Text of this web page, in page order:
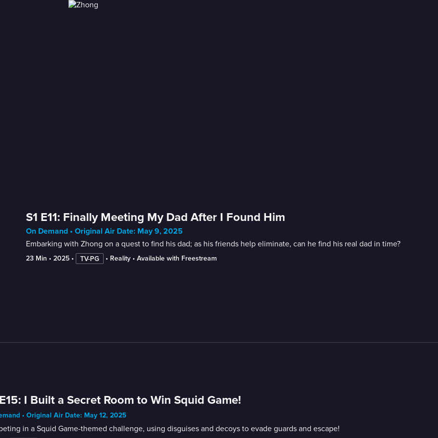
S1 E11: Finally Meeting My Dad After I Found Him
On Demand • Original Air Date: May 9, 2025
Embarking with Zhong on a quest to find his dad; as his friends help eliminate, can he find his real dad in time?
23 Min • 2025 • TV-PG • Reality • Available with Freestream
I Built a Secret Room to Win Squid Game!
• Original Air Date: May 12, 2025
in a Squid Game-themed challenge, using disguises and decoys to evade guards and escape!